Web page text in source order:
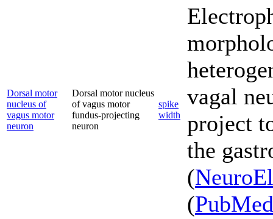
Dorsal motor
nucleus of
vagus motor
neuron
Dorsal motor nucleus
of vagus motor
fundus-projecting
neuron
spike
width
vagal
project
the
(
(PubMed